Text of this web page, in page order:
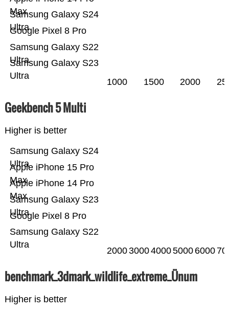
Samsung Galaxy S23
Ultra
Samsung Galaxy S22
Ultra
Google Pixel 8 Pro
Samsung Galaxy S24
Ultra
Max
1000 1500 2000
Geekbench 5 Multi
Higher is better
Samsung Galaxy S22
Ultra
Google Pixel 8 Pro
Samsung Galaxy S23
Ultra
Apple iPhone 14 Pro
Max
Apple iPhone 15 Pro
Max
Samsung Galaxy S24
Ultra
2000300040005000 6000
benchmark_3dmark_wildlife_extreme_Ünum
Higher is better